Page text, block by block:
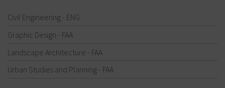
Civil Engineering - ENG
Graphic Design - FAA
Landscape Architecture - FAA
Urban Studies and Planning - FAA